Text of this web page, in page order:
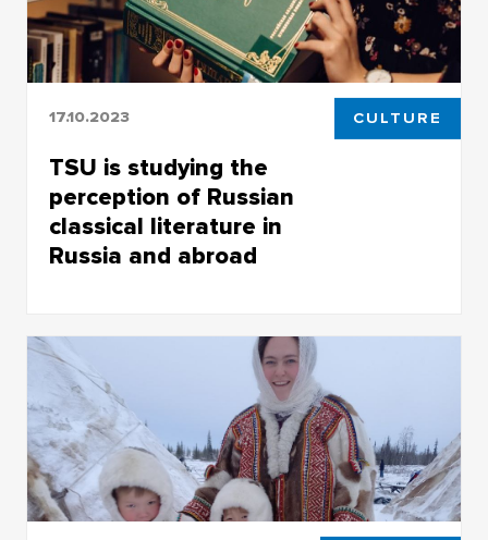
17.10.2023 CULTURE
TSU is studying the
perception of Russian
classical literature in
Russia and abroad
interest to all those interested in Russian
classical literature